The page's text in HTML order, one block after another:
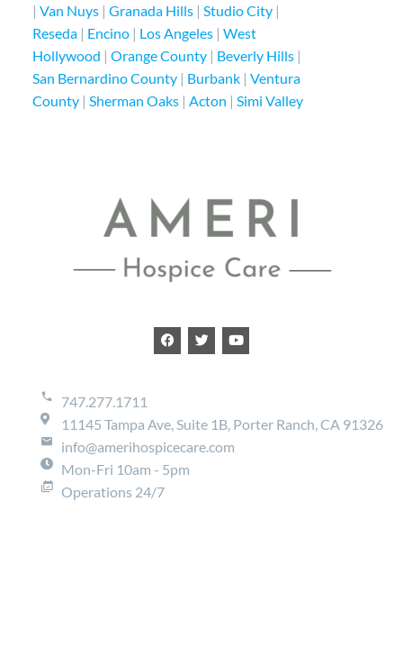
| Van Nuys | Granada Hills | Studio City |
Reseda | Encino | Los Angeles | West
Hollywood | Orange County | Beverly Hills |
San Bernardino County | Burbank | Ventura
County | Sherman Oaks | Acton | Simi Valley
747.277.1711
11145 Tampa Ave, Suite 1B, Porter Ranch, CA 91326
info@amerihospicecare.com
Mon-Fri 10am - 5pm
Operations 24/7